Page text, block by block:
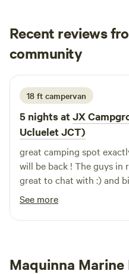
smoothies, baked goodies
Falafel, Quinoa bowls,
much more for everyone.
Camp Surf Dine and Ride at JX
that JX Campground is for
Vehicles, tents, trailers
maximum stay of one week.
understanding.
Recent reviews
community
j jennifer
2 weeks ago
18 ft campervan
5 nights atJX
Ucluelet JCT)
great camping spot
will be back ! The guys in
great to chat with :) and
pizza food truck AMAZING!
See more
Maquinna